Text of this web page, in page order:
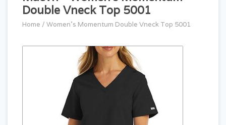
Double Vneck Top 5001
Home / Women's Momentum Double Vneck Top 5001